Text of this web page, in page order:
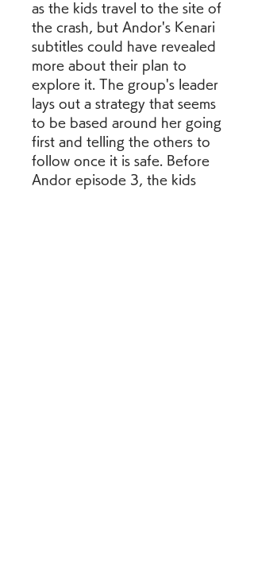
as the kids travel to the site of
the crash, but Andor's Kenari
subtitles could have revealed
more about their plan to
explore it. The group's leader
lays out a strategy that seems
to be based around her going
first and telling the others to
follow once it is safe. Before
Andor episode 3, the kids